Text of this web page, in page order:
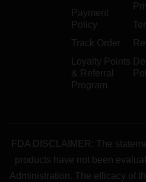
Payment
Policy
Track Order
Loyalty Points
& Referral
Program
FDA DISCLAIMER: The
products have not been
Administration. The efficacy of